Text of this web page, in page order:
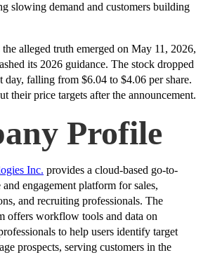
slowing demand and customers building
alleged truth emerged on May 11, 2026,
its 2026 guidance. The stock dropped
day, falling from $6.04 to $4.06 per share.
their price targets after the announcement.
Profile
Inc. provides a cloud-based go-to-
engagement platform for sales,
and recruiting professionals. The
offers workflow tools and data on
to help users identify target
prospects, serving customers in the